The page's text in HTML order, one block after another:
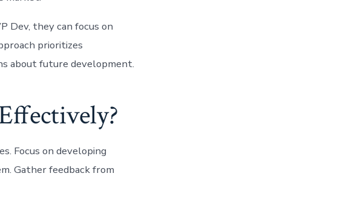
Dev, they can focus on
prioritizes
about future development.
Focus on developing
Gather feedback from